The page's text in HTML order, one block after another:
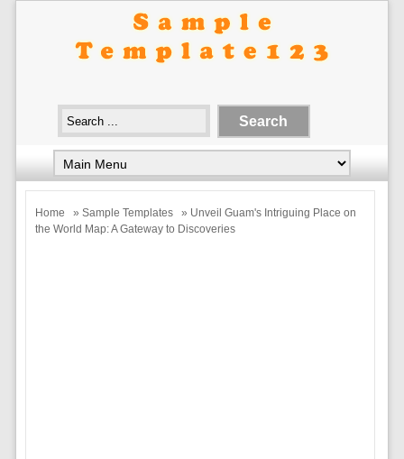
Home » Sample Templates
» Unveil Guam's Intriguing Place on
the World Map: A Gateway to Discoveries